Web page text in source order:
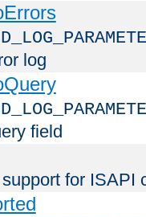
log
field
for ISAPI